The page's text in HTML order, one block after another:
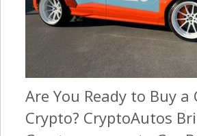
Are You Ready to Buy a
Crypto? CryptoAutos